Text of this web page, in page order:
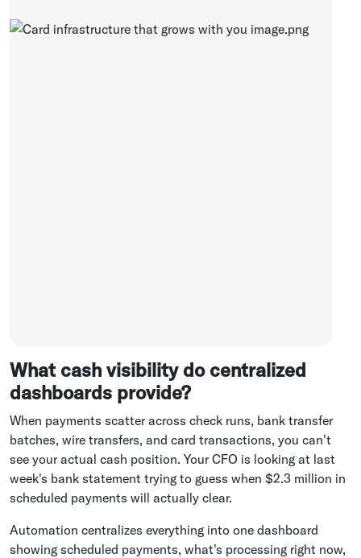
What cash visibility do centralized
dashboards provide?
When payments scatter across check runs, bank transfer
batches, wire transfers, and card transactions, you can't
see your actual cash position. Your CFO is looking at last
week's bank statement trying to guess when $2.3 million in
scheduled payments will actually clear.
Automation centralizes everything into one dashboard
showing scheduled payments, what's processing right now,